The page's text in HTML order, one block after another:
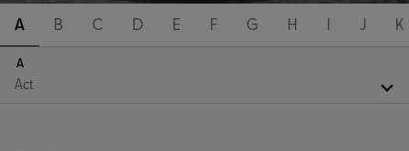
A B C D E F G H I J K
A